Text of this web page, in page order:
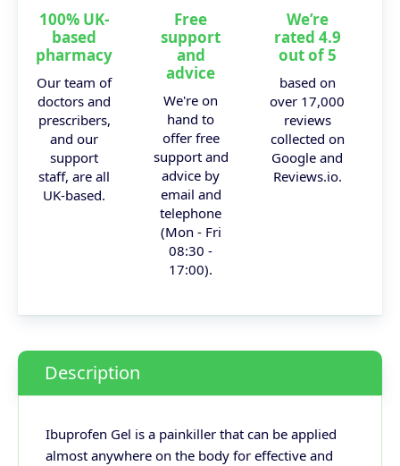
100% UK-
based
pharmacy
Our team of
doctors and
prescribers,
and our
support
staff, are all
UK-based.
Free
support
and
advice
We're on
hand to
offer free
support and
advice by
email and
telephone
(Mon - Fri
08:30 -
17:00).
We’re
rated 4.9
out of 5
based on
over 17,000
reviews
collected on
Google and
Reviews.io.
Description
Ibuprofen Gel is a painkiller that can be applied
almost anywhere on the body for effective and